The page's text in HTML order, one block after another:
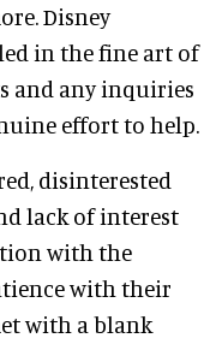
Disney
in the fine art of
and any inquiries
effort to help.
disinterested
lack of interest
with the
with their
with a blank